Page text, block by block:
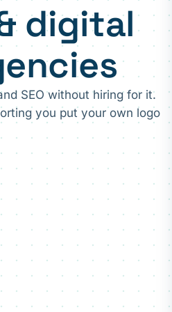
digital
SEO without hiring for it.
you put your own logo